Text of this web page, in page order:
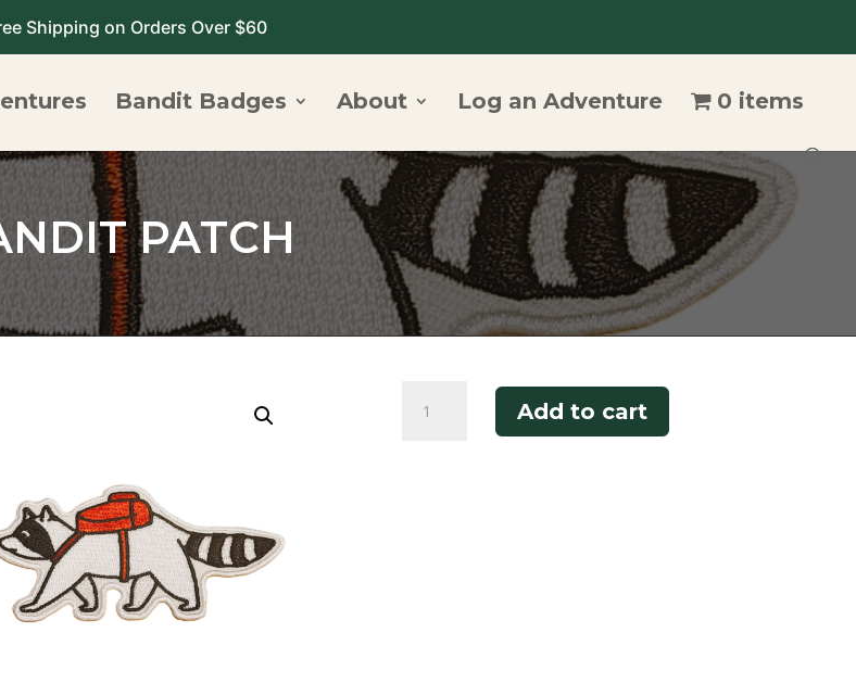
Shipping on Orders Over $60
Bandit Badges About Log an Adventure 0 items
PATCH
Patch
Add to cart